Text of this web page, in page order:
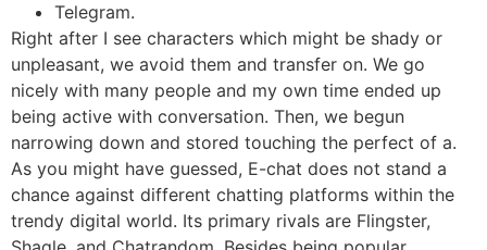
Telegram.
Right after I see characters which might be shady or
unpleasant, we avoid them and transfer on. We go
nicely with many people and my own time ended up
being active with conversation. Then, we begun
narrowing down and stored touching the perfect of a.
As you might have guessed, E-chat does not stand a
chance against different chatting platforms within the
trendy digital world. Its primary rivals are Flingster,